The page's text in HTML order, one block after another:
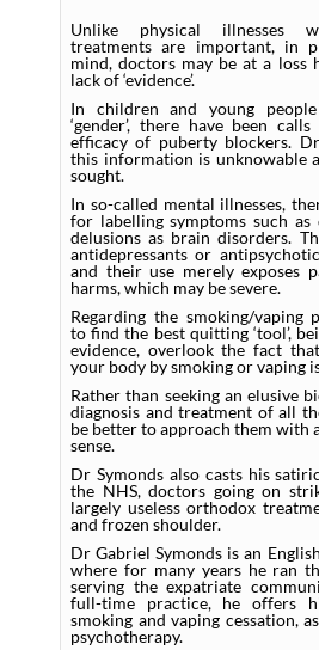
Unlike physical illnesses
treatments are important, in
mind, doctors may be at a loss
lack of ‘evidence’.
In children and young
‘gender’, there have been
efficacy of puberty blockers.
this information is unknowable
sought.
In so-called mental illnesses,
for labelling symptoms such as
delusions as brain disorders.
antidepressants or
and their use merely exposes
harms, which may be severe.
Regarding the smoking/vaping
to find the best quitting ‘tool’,
evidence, overlook the fact
your body by smoking or vaping
Rather than seeking an elusive
diagnosis and treatment of all
be better to approach them with
sense.
Dr Symonds also casts his
the NHS, doctors going on
largely useless orthodox
and frozen shoulder.
Dr Gabriel Symonds is an
where for many years he ran
serving the expatriate
full-time practice, he offers
smoking and vaping cessation,
psychotherapy.